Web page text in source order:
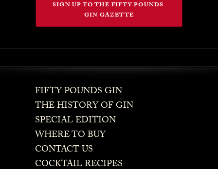
SIGN UP TO THE FIFTY POUNDS
GIN GAZETTE
FIFTY POUNDS GIN
THE HISTORY OF GIN
SPECIAL EDITION
WHERE TO BUY
CONTACT US
COCKTAIL RECIPES